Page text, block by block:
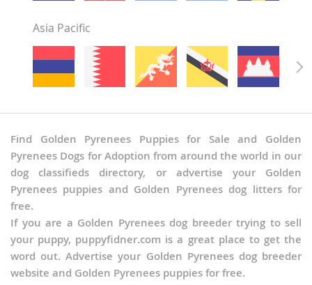
Asia Pacific
Find Golden Pyrenees Puppies for Sale and Golden
Pyrenees Dogs for Adoption from around the world in our
dog classifieds directory, or advertise your Golden
Pyrenees puppies and Golden Pyrenees dog litters for
free.
If you are a Golden Pyrenees dog breeder trying to sell
your puppy, puppyfidner.com is a great place to get the
word out. Advertise your Golden Pyrenees dog breeder
website and Golden Pyrenees puppies for free.